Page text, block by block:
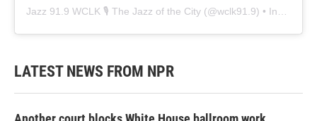
Jazz 91.9 WCLK 🎙️ The Jazz of the City (@wclk91.9) • Instagram photos and videos
LATEST NEWS FROM NPR